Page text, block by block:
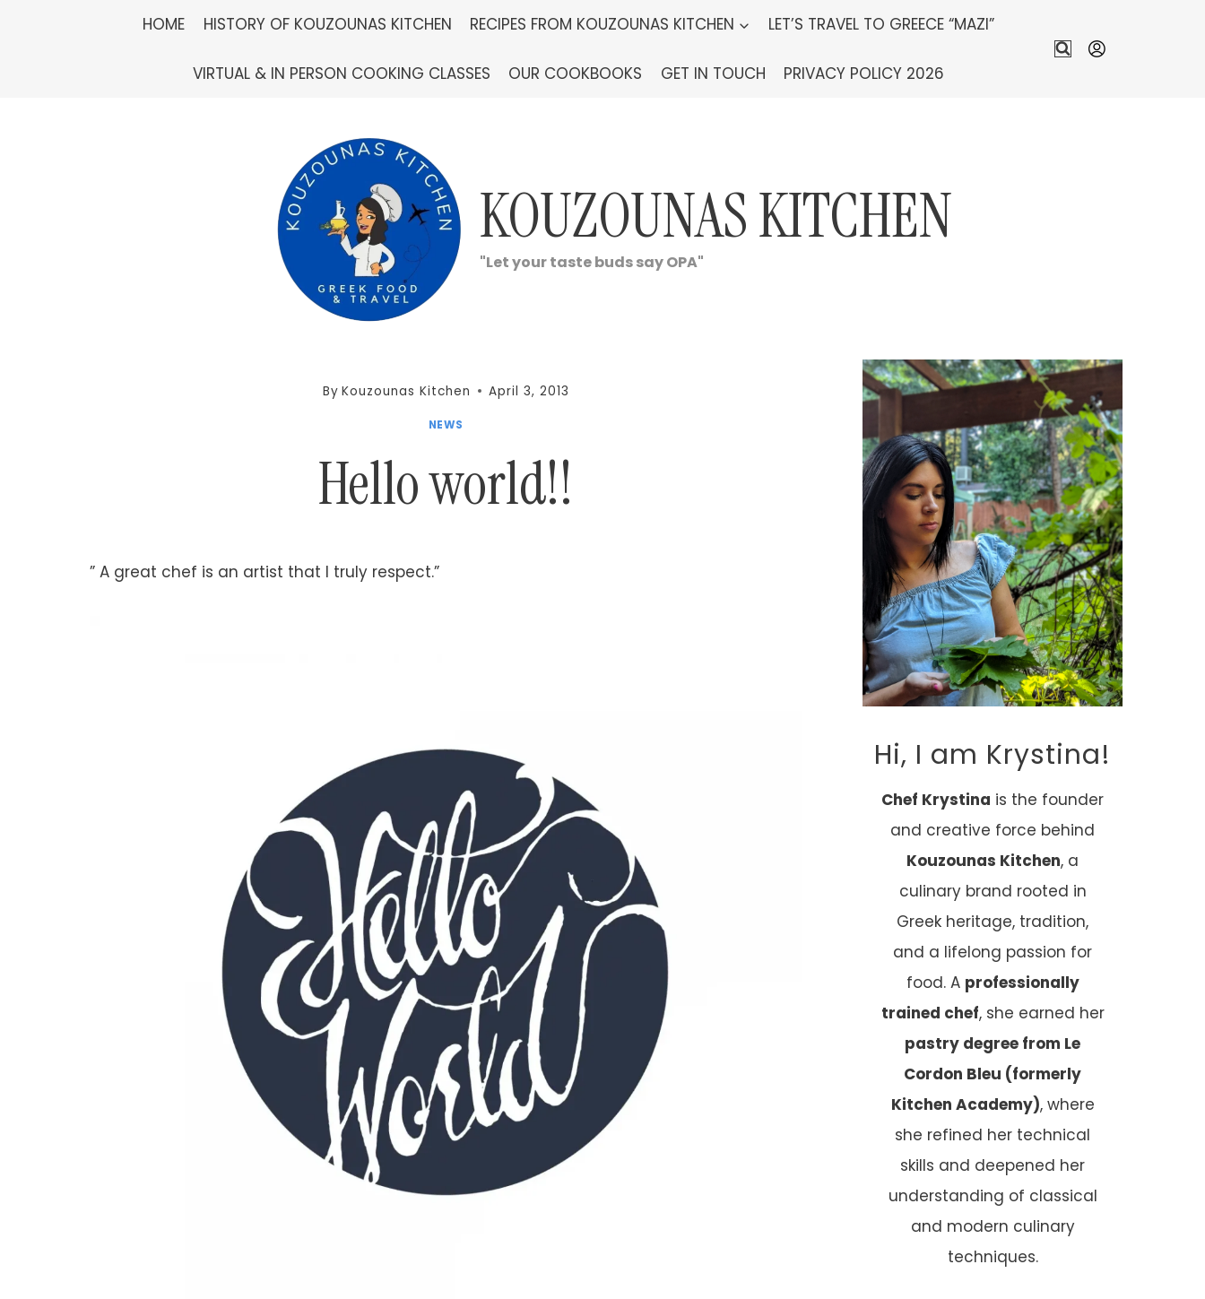
HOME HISTORY OF KOUZOUNAS KITCHEN RECIPES FROM KOUZOUNAS KITCHEN LET’S TRAVEL TO GREECE “MAZI”
VIRTUAL & IN PERSON COOKING CLASSES OUR COOKBOOKS GET IN TOUCH PRIVACY POLICY 2026
KOUZOUNAS KITCHEN
"Let your taste buds say OPA"
By Kouzounas Kitchen April 3, 2013
NEWS
Hello world!!
” A great chef is an artist that I truly respect.”
Hi, I am Krystina!
Chef Krystina is the founder
and creative force behind
Kouzounas Kitchen, a
culinary brand rooted in
Greek heritage, tradition,
and a lifelong passion for
food. A professionally
trained chef, she earned her
pastry degree from Le
Cordon Bleu (formerly
Kitchen Academy), where
she refined her technical
skills and deepened her
understanding of classical
and modern culinary
techniques.